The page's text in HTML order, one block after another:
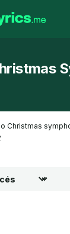
Perry Como Christmas